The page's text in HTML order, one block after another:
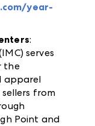
year-
:
serves
the
apparel
from
Point and